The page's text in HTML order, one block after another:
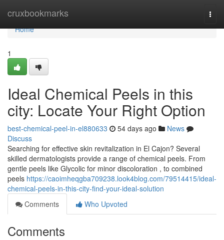
cruxbookmarks
Home
Home
1
Ideal Chemical Peels in this
city: Locate Your Right Option
best-chemical-peel-in-el880633 54 days ago
News
Discuss
Searching for effective skin revitalization in El Cajon? Several
skilled dermatologists provide a range of chemical peels. From
gentle peels like Glycolic for minor discoloration , to combined
peels https://caoimheqgba709238.look4blog.com/79514415/ideal-
chemical-peels-in-this-city-find-your-ideal-solution
Comments
Who Upvoted
Comments